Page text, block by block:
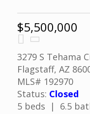
$5,500,000
3279 S Tehama
Flagstaff, AZ
MLS# 192970
Status: Closed
5 beds | 6.5